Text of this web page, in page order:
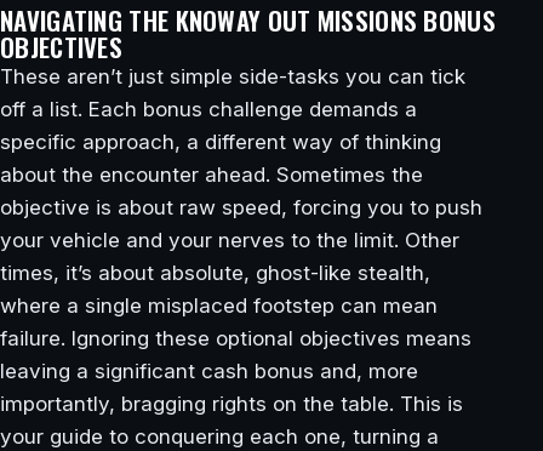
NAVIGATING THE KNOWAY OUT MISSIONS BONUS
OBJECTIVES
These aren’t just simple side-tasks you can tick
off a list. Each bonus challenge demands a
specific approach, a different way of thinking
about the encounter ahead. Sometimes the
objective is about raw speed, forcing you to push
your vehicle and your nerves to the limit. Other
times, it’s about absolute, ghost-like stealth,
where a single misplaced footstep can mean
failure. Ignoring these optional objectives means
leaving a significant cash bonus and, more
importantly, bragging rights on the table. This is
your guide to conquering each one, turning a